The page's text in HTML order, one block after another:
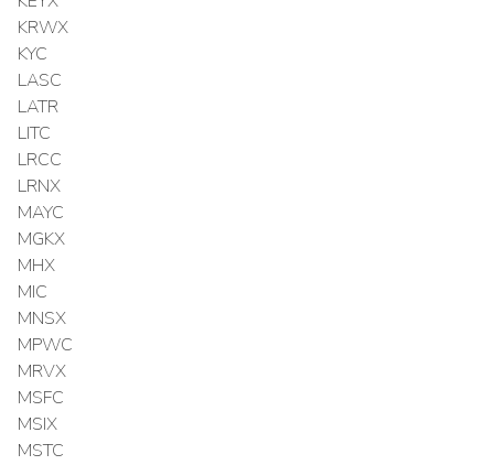
KRWX
KYC
LASC
LATR
LITC
LRCC
LRNX
MAYC
MGKX
MHX
MIC
MNSX
MPWC
MRVX
MSFC
MSIX
MSTC